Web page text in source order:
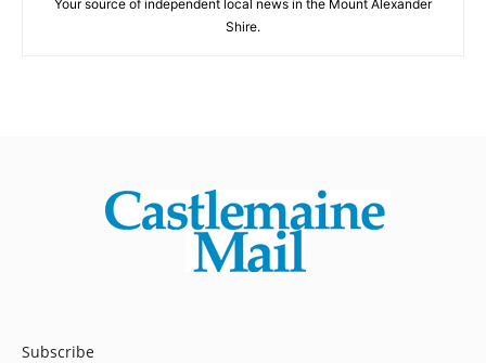
Your source of independent local news in the Mount Alexander
Shire.
Subscribe